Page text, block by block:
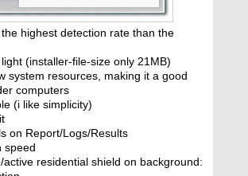
highest detection rate than the
(installer-file-size only 21MB)
system resources, making it a good
computers
(i like simplicity)
on Report/Logs/Results
speed
residential shield on background: